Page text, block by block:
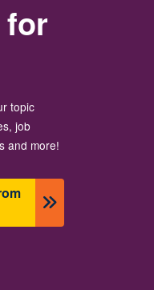
topic
job
and more!